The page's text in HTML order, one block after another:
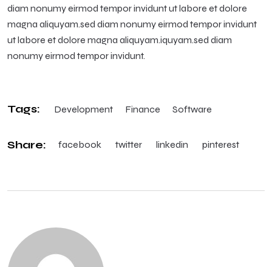
diam nonumy eirmod tempor invidunt ut labore et dolore
magna aliquyam.sed diam nonumy eirmod tempor invidunt
ut labore et dolore magna aliquyam.iquyam.sed diam
nonumy eirmod tempor invidunt.
Tags: Development Finance Software
Share: facebook twitter linkedin pinterest